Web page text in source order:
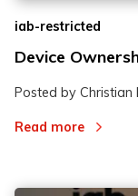
iab-restricted
Device
Posted by Christian
Read more